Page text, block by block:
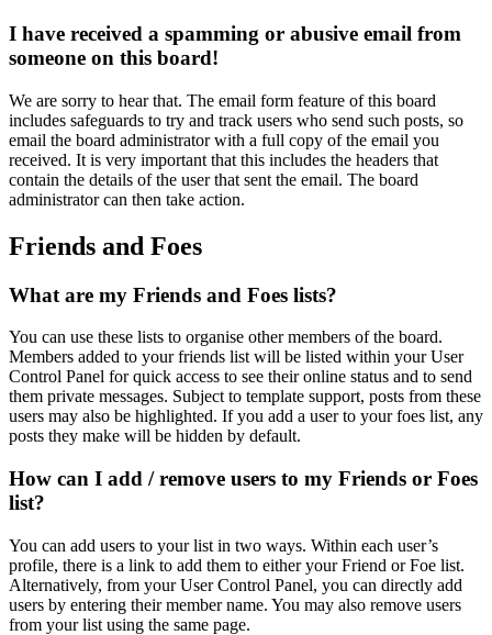
I have received a spamming or abusive email from
someone on this board!
We are sorry to hear that. The email form feature of this board
includes safeguards to try and track users who send such posts, so
email the board administrator with a full copy of the email you
received. It is very important that this includes the headers that
contain the details of the user that sent the email. The board
administrator can then take action.
Friends and Foes
What are my Friends and Foes lists?
You can use these lists to organise other members of the board.
Members added to your friends list will be listed within your User
Control Panel for quick access to see their online status and to send
them private messages. Subject to template support, posts from these
users may also be highlighted. If you add a user to your foes list, any
posts they make will be hidden by default.
How can I add / remove users to my Friends or Foes
list?
You can add users to your list in two ways. Within each user’s
profile, there is a link to add them to either your Friend or Foe list.
Alternatively, from your User Control Panel, you can directly add
users by entering their member name. You may also remove users
from your list using the same page.